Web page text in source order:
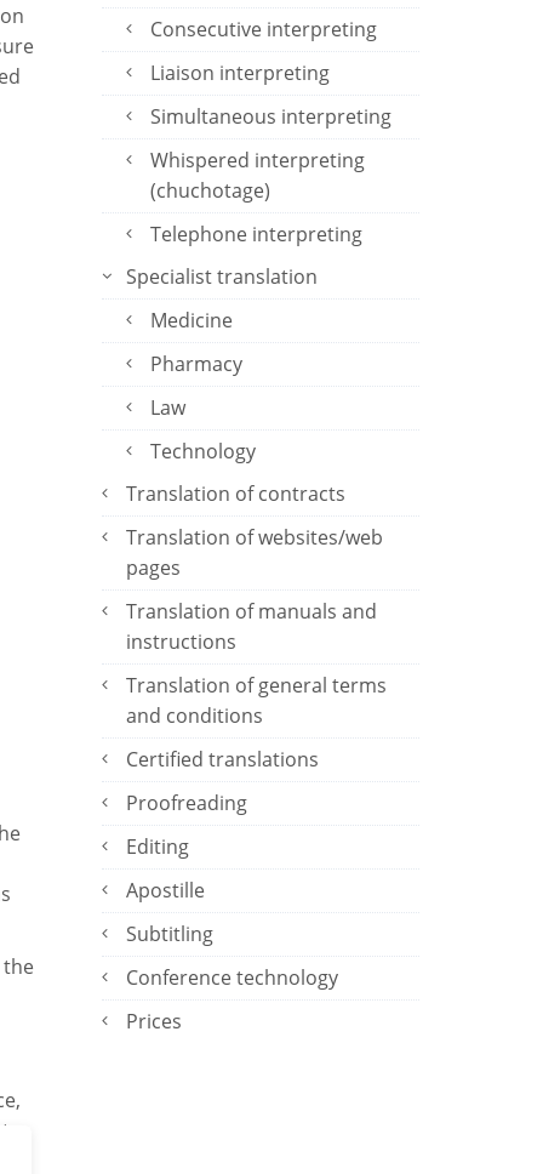
the
Consecutive interpreting
Liaison interpreting
Simultaneous interpreting
Whispered interpreting
(chuchotage)
Telephone interpreting
Specialist translation
Medicine
Pharmacy
Law
Technology
Translation of contracts
Translation of websites/web
pages
Translation of manuals and
instructions
Translation of general terms
and conditions
Certified translations
Proofreading
Editing
Apostille
Subtitling
Conference technology
Prices